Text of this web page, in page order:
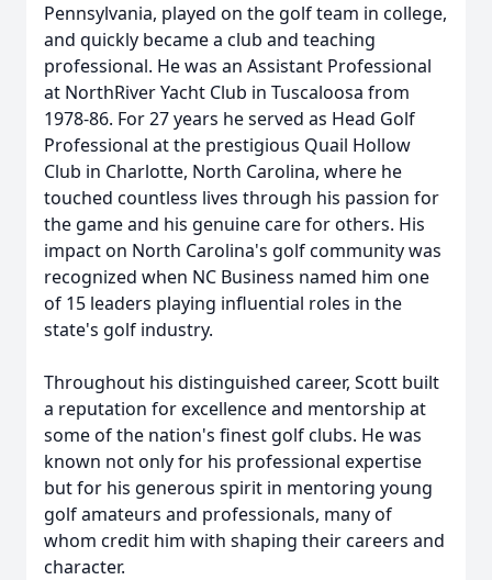
Pennsylvania, played on the golf team in college,
and quickly became a club and teaching
professional. He was an Assistant Professional
at NorthRiver Yacht Club in Tuscaloosa from
1978-86. For 27 years he served as Head Golf
Professional at the prestigious Quail Hollow
Club in Charlotte, North Carolina, where he
touched countless lives through his passion for
the game and his genuine care for others. His
impact on North Carolina's golf community was
recognized when NC Business named him one
of 15 leaders playing influential roles in the
state's golf industry.
Throughout his distinguished career, Scott built
a reputation for excellence and mentorship at
some of the nation's finest golf clubs. He was
known not only for his professional expertise
but for his generous spirit in mentoring young
golf amateurs and professionals, many of
whom credit him with shaping their careers and
character.